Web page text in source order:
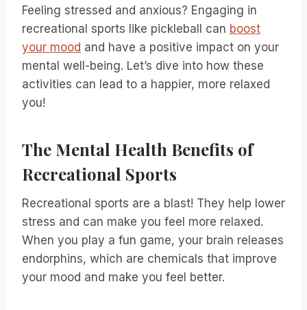
Feeling stressed and anxious? Engaging in
recreational sports like pickleball can boost
your mood and have a positive impact on your
mental well-being. Let’s dive into how these
activities can lead to a happier, more relaxed
you!
The Mental Health Benefits of
Recreational Sports
Recreational sports are a blast! They help lower
stress and can make you feel more relaxed.
When you play a fun game, your brain releases
endorphins, which are chemicals that improve
your mood and make you feel better.